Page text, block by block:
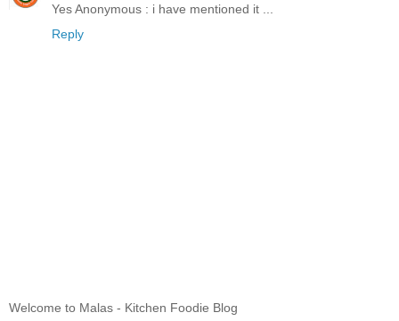
Yes Anonymous : i have mentioned it ...
Reply
Welcome to Malas - Kitchen Foodie Blog